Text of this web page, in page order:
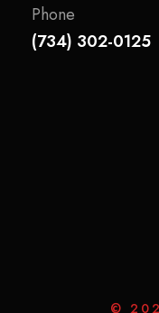
Phone
(734) 302-0125
©